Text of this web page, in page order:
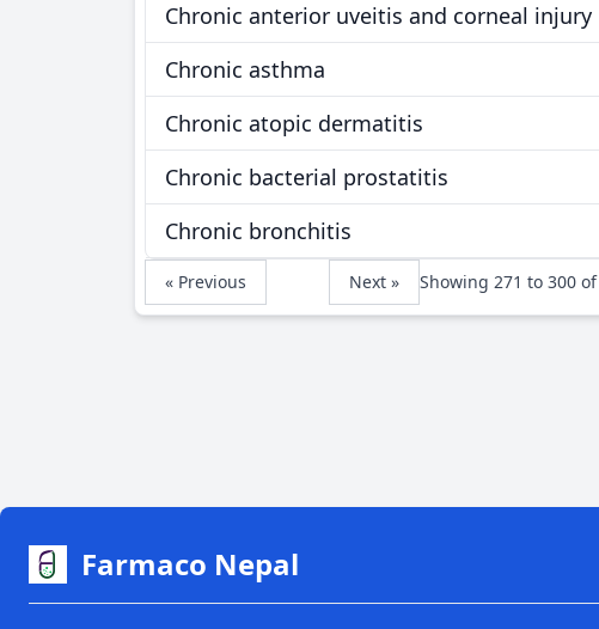
Chronic anterior uveitis and corneal injury
Chronic asthma
Chronic atopic dermatitis
Chronic bacterial prostatitis
Chronic bronchitis
« Previous Next » Showing 271 to 300 of
Farmaco Nepal